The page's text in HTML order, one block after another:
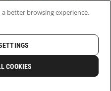
AND STORIES
better browsing experience.
COOKIES